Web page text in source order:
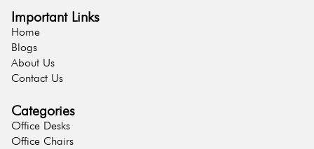
Important Links
Home
Blogs
About Us
Contact Us
Categories
Office Desks
Office Chairs